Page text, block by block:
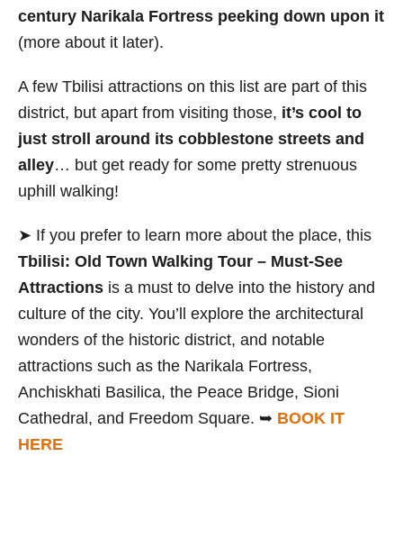
century Narikala Fortress peeking down upon it
(more about it later).
A few Tbilisi attractions on this list are part of this
district, but apart from visiting those, it’s cool to
just stroll around its cobblestone streets and
alley… but get ready for some pretty strenuous
uphill walking!
➤ If you prefer to learn more about the place, this
Tbilisi: Old Town Walking Tour – Must-See
Attractions is a must to delve into the history and
culture of the city. You’ll explore the architectural
wonders of the historic district, and notable
attractions such as the Narikala Fortress,
Anchiskhati Basilica, the Peace Bridge, Sioni
Cathedral, and Freedom Square. ➥ BOOK IT
HERE